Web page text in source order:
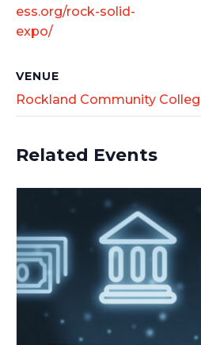
ess.org/rock-solid-
expo/
VENUE
Rockland Community
Related Events